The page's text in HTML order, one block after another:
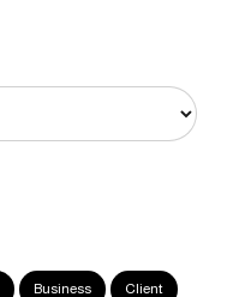
Business Client